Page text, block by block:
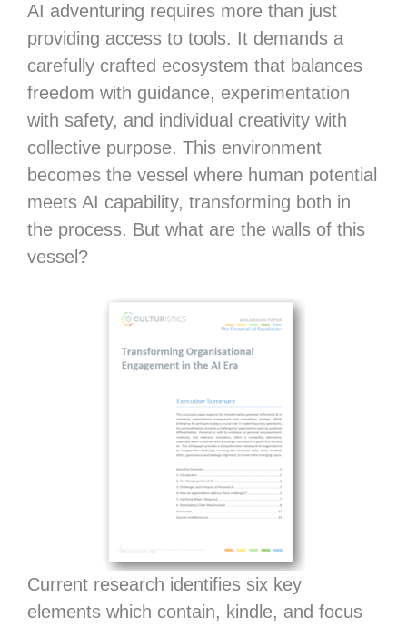
AI adventuring requires more than just
providing access to tools. It demands a
carefully crafted ecosystem that balances
freedom with guidance, experimentation
with safety, and individual creativity with
collective purpose. This environment
becomes the vessel where human potential
meets AI capability, transforming both in
the process. But what are the walls of this
vessel?
Current research identifies six key
elements which contain, kindle, and focus